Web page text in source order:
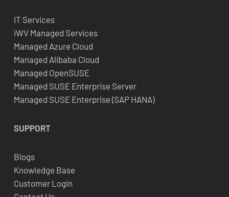
IT Services
iWV Managed Services
Managed Azure Cloud
Managed Alibaba Cloud
Managed OpenSUSE
Managed SUSE Enterprise Server
Managed SUSE Enterprise (SAP HANA)
SUPPORT
Blogs
Knowledge Base
Customer Login